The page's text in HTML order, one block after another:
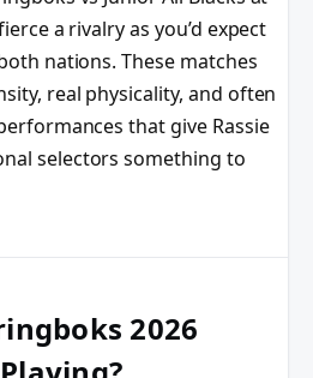
a rivalry as you’d expect
nations. These matches
real physicality, and often
that give Rassie
selectors something to
2026